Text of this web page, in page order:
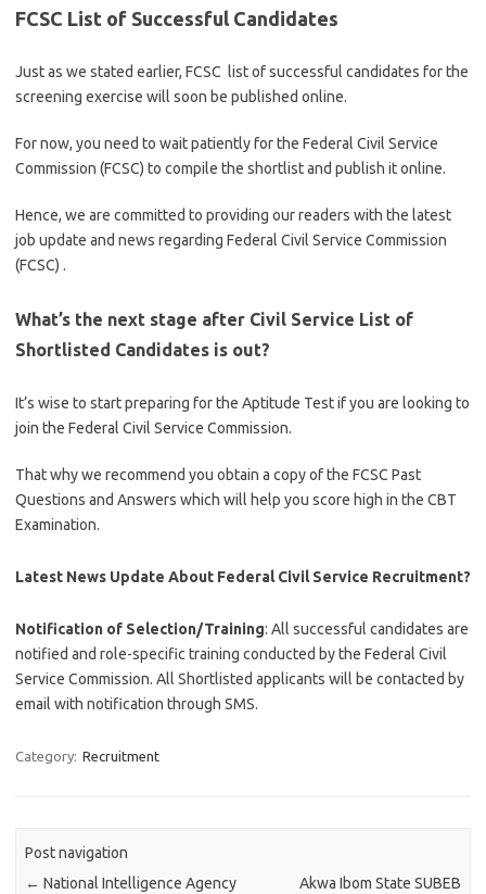
FCSC List of Successful Candidates
Just as we stated earlier, FCSC list of successful candidates for the
screening exercise will soon be published online.
For now, you need to wait patiently for the Federal Civil Service
Commission (FCSC) to compile the shortlist and publish it online.
Hence, we are committed to providing our readers with the latest
job update and news regarding Federal Civil Service Commission
(FCSC) .
What’s the next stage after Civil Service List of
Shortlisted Candidates is out?
It’s wise to start preparing for the Aptitude Test if you are looking to
join the Federal Civil Service Commission.
That why we recommend you obtain a copy of the FCSC Past
Questions and Answers which will help you score high in the CBT
Examination.
Latest News Update About Federal Civil Service Recruitment?
Notification of Selection/Training: All successful candidates are
notified and role-specific training conducted by the Federal Civil
Service Commission. All Shortlisted applicants will be contacted by
email with notification through SMS.
Category: Recruitment
Post navigation
← National Intelligence Agency
Akwa Ibom State SUBEB